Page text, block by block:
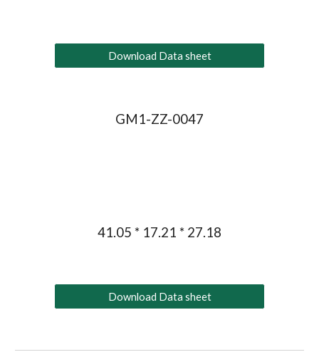
Download Data sheet
GM1-ZZ-0047
41.05 * 17.21 * 27.18
Download Data sheet